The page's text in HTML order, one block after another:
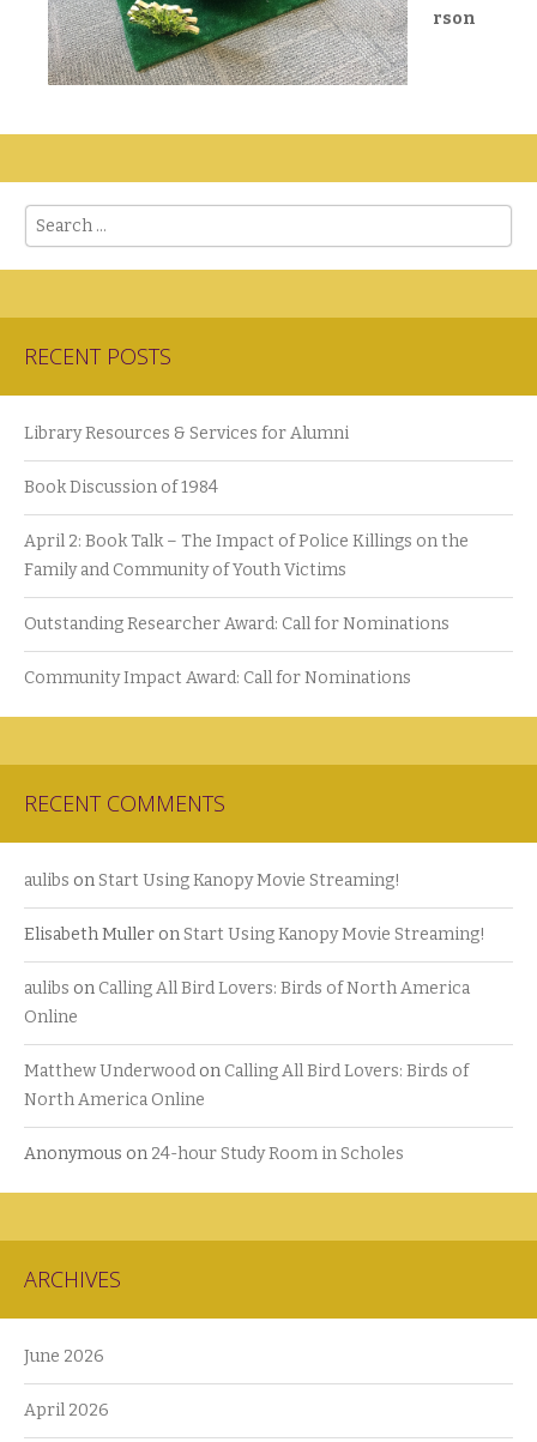
rson
Search
RECENT POSTS
Library Resources & Services for Alumni
Book Discussion of 1984
April 2: Book Talk – The Impact of Police Killings on the
Family and Community of Youth Victims
Outstanding Researcher Award: Call for Nominations
Community Impact Award: Call for Nominations
RECENT COMMENTS
aulibs onStart Using Kanopy Movie Streaming!
Elisabeth Muller onStart Using Kanopy Movie Streaming!
aulibs on Calling All Bird Lovers: Birds of North America
Online
Matthew Underwood on Calling All Bird Lovers: Birds of
North America Online
Anonymous on 24-hour Study Room in Scholes
ARCHIVES
June 2026
April 2026